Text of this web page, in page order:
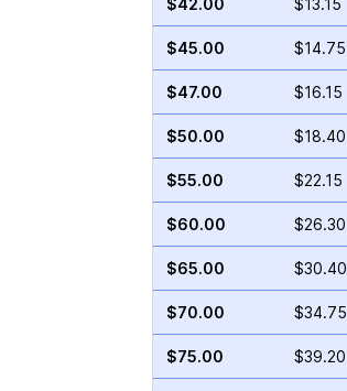
$42.00 $13.15
$45.00 $14.75
$47.00 $16.15
$50.00 $18.40
$55.00 $22.15
$60.00 $26.30
$65.00 $30.40
$70.00 $34.75
$75.00 $39.20